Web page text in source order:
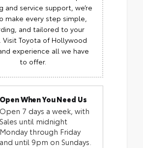
and service support, we’re
make every step simple,
and tailored to your
Visit Toyota of Hollywood
experience all we have
to offer.
Open When You Need Us
Open 7 days a week, with
Sales until midnight
Monday through Friday
and until 9pm on Sundays.